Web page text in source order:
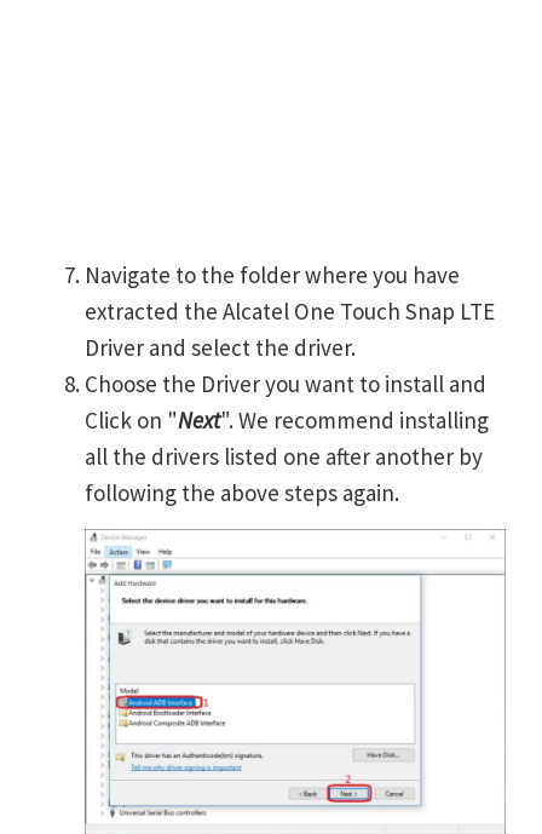
Navigate to the folder where you have
extracted the Alcatel One Touch Snap LTE
Driver and select the driver.
Choose the Driver you want to install and
Click on "Next". We recommend installing
all the drivers listed one after another by
following the above steps again.